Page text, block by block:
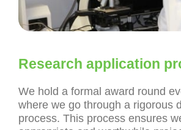
Research application
We hold a formal award round
where we go through a rigorous
process. This process ensures